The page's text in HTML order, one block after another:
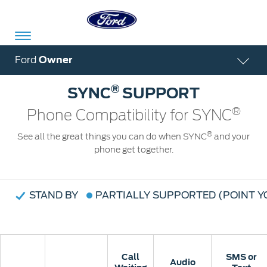
Acessibility
Committed
Owner
Dashboard
Owner
Proud
Ford
Corporate
Business
Ford Owner
SYNC® SUPPORT
Phone Compatibility for SYNC®
See all the great things you can do when SYNC® and your
phone get together.
STAND BY PARTIALLY SUPPORTED (POINT
Call
Audio
SMS or
Call
Audio
SMS or